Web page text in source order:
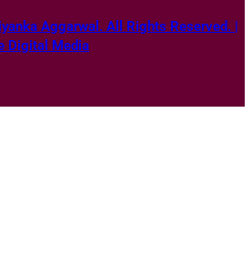
Aggarwal. All Rights Reserved. |
Digital Media